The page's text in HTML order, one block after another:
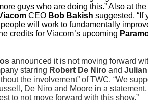
guys who are doing this.” Also at
CEO Bob Bakish suggested, “If
will work to fundamentally
credits for Viacom’s upcoming
announced it is not moving forward
starring Robert De Niro and
the involvement” of TWC. “We
De Niro and Moore in a
to not move forward with this show.”